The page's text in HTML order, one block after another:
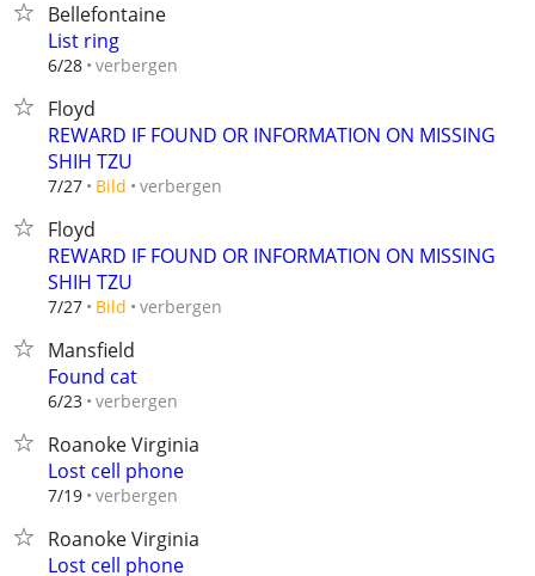
Bellefontaine
List ring
6/28 verbergen
Floyd
REWARD IF FOUND OR INFORMATION ON MISSING
SHIH TZU
7/27 Bild verbergen
Floyd
REWARD IF FOUND OR INFORMATION ON MISSING
SHIH TZU
7/27 Bild verbergen
Mansfield
Found cat
6/23 verbergen
Roanoke Virginia
Lost cell phone
7/19 verbergen
Roanoke Virginia
Lost cell phone